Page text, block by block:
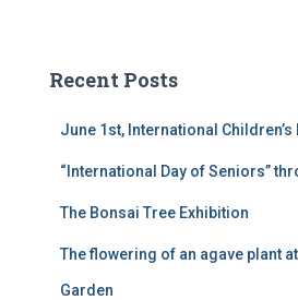
h
Recent Posts
June 1st, International Children’s
“International Day of Seniors”
The Bonsai Tree Exhibition
The flowering of an agave plant
Garden